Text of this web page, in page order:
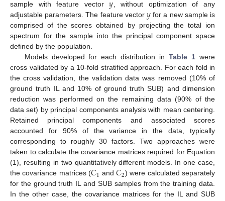
sample with feature vector
, without optimization of any
adjustable parameters. The feature vector 𝑦 for a new sample is
comprised of the scores obtained by projecting the total ion
spectrum for the sample into the principal component space
defined by the population.
Models developed for each distribution inTable 1 were
cross validated by a 10-fold stratified approach. For each fold in
the cross validation, the validation data was removed (10% of
ground truth IL and 10% of ground truth SUB) and dimension
reduction was performed on the remaining data (90% of the
data set) by principal components analysis with mean centering.
Retained principal components and associated scores
accounted for 90% of the variance in the data, typically
corresponding to roughly 30 factors. Two approaches were
taken to calculate the covariance matrices required for Equation
(1), resulting in two quantitatively different models. In one case,
the covariance matrices (𝐶1 and𝐶2) were calculated separately
for the ground truth IL and SUB samples from the training data.
In the other case, the covariance matrices for the IL and SUB